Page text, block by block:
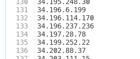
131
132
133
134
135
136
34.196.6.199
34.196.114.170
34.196.237.236
34.197.28.78
34.199.252.22
34.202.88.37